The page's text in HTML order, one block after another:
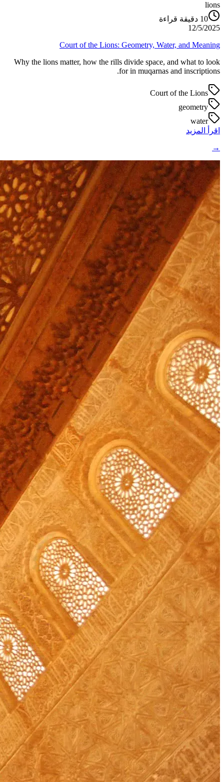
lions
10 دقيقة قراءة
12/5/2025
Court of the Lions: Geometry, Water, and Meaning
Why the lions matter, how the rills divide space, and what to look
for in muqarnas and inscriptions.
Court of the Lions
geometry
water
اقرأ المزيد
→